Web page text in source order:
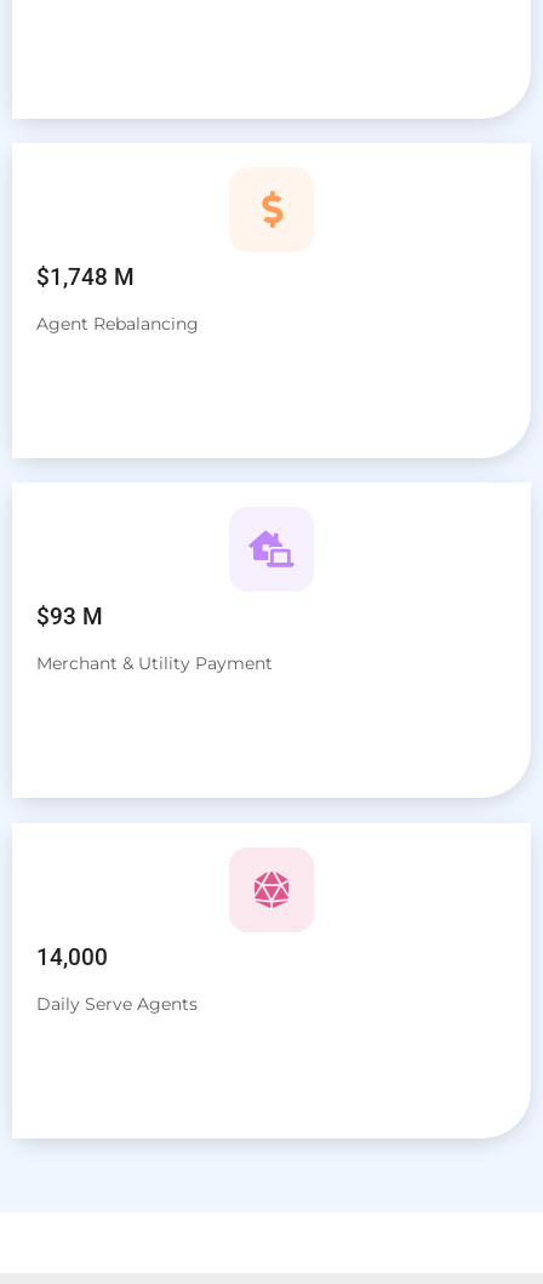
$1,748 M
Agent Rebalancing
$93 M
Merchant & Utility Payment
14,000
Daily Serve Agents